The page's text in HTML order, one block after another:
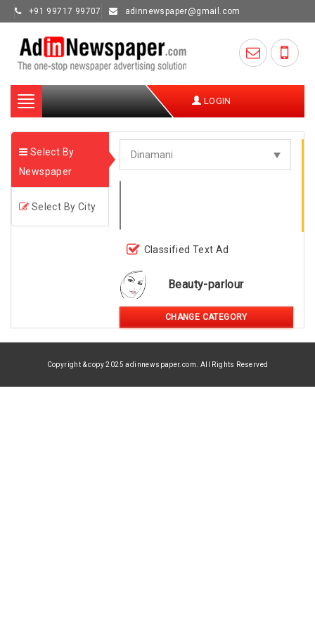
+91 99717 99707 adinnewspaper@gmail.com
Toggle
navigation
LOGIN
Select By
Newspaper
Select By City
Classified Text Ad
Beauty-parlour
CHANGE CATEGORY
Copyright & copy 2025 adinnewspaper.com. All Rights Reserved